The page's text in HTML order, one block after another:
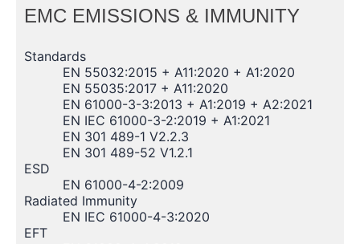
EMC EMISSIONS & IMMUNITY
Standards
EN 55032:2015 + A11:2020 + A1:2020
EN 55035:2017 + A11:2020
EN 61000-3-3:2013 + A1:2019 + A2:2021
EN IEC 61000-3-2:2019 + A1:2021
EN 301 489-1 V2.2.3
EN 301 489-52 V1.2.1
ESD
EN 61000-4-2:2009
Radiated Immunity
EN IEC 61000-4-3:2020
EFT